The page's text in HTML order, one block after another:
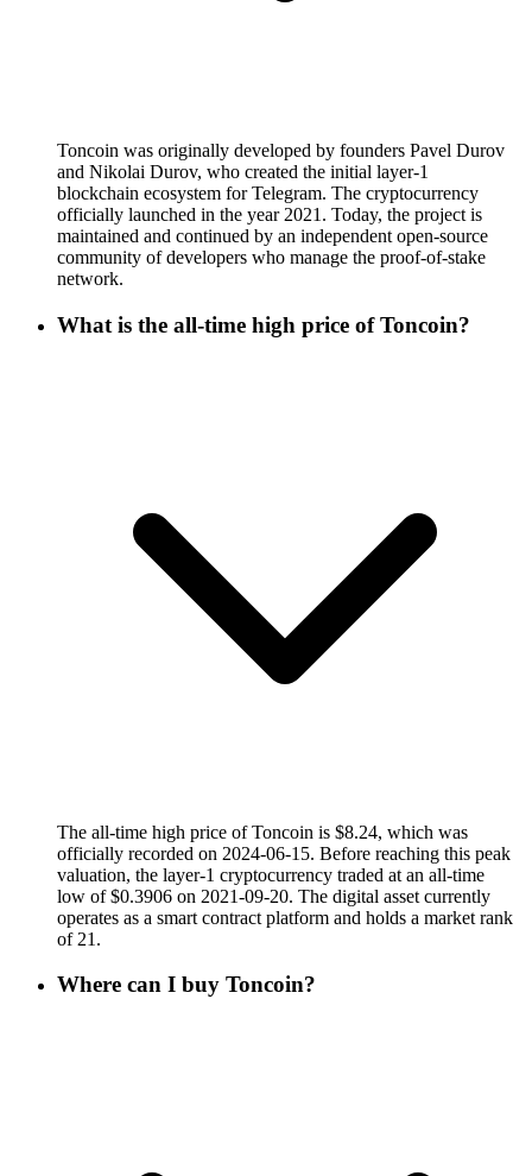
Toncoin was originally developed by founders Pavel Durov
and Nikolai Durov, who created the initial layer-1
blockchain ecosystem for Telegram. The cryptocurrency
officially launched in the year 2021. Today, the project is
maintained and continued by an independent open-source
community of developers who manage the proof-of-stake
network.
What is the all-time high price of Toncoin?
The all-time high price of Toncoin is $8.24, which was
officially recorded on 2024-06-15. Before reaching this peak
valuation, the layer-1 cryptocurrency traded at an all-time
low of $0.3906 on 2021-09-20. The digital asset currently
operates as a smart contract platform and holds a market rank
of 21.
Where can I buy Toncoin?